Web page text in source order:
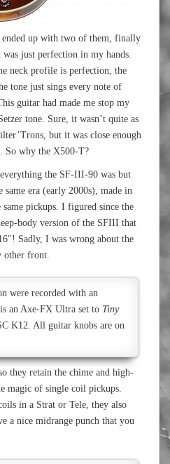
ended up with two of them, finally
was just perfection in my hands.
neck profile is perfection, the
tone just sings every note of
guitar had made me stop my
tone. Sure, it wasn’t quite as
but it was close enough
So why the X500-T?
the SF-III-90 was but
era (early 2000s), made in
same pickups. I figured since the
body version of the SFIII that
Sadly, I was wrong about the
other front.
were recorded with an
an Axe-FX Ultra set to Tiny
K12. All guitar knobs are on
they retain the chime and high-
magic of single coil pickups.
in a Strat or Tele, they also
a nice midrange punch that you